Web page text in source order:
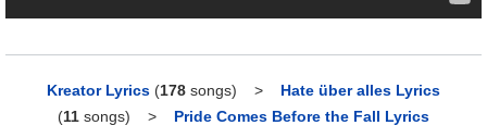
Kreator Lyrics (178 songs) > Hate über alles Lyrics
(11 songs) > Pride Comes Before the Fall Lyrics